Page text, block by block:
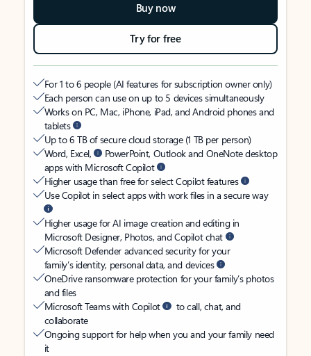
Buy now
Try for free
For 1 to 6 people (AI features for subscription owner only)
Each person can use on up to 5 devices simultaneously
Works on PC, Mac, iPhone, iPad, and Android phones and
tablets
Up to 6 TB of secure cloud storage (1 TB per person)
Word, Excel,
PowerPoint, Outlook and OneNote desktop
apps with Microsoft Copilot
Higher usage than free for select Copilot features
Use Copilot in select apps with work files in a secure way
Higher usage for AI image creation and editing in
Microsoft Designer, Photos, and Copilot chat
Microsoft Defender advanced security for your
family’s identity, personal data, and devices
OneDrive ransomware protection for your family’s photos
and files
Microsoft Teams with Copilot
to call, chat, and
collaborate
Ongoing support for help when you and your family need
it